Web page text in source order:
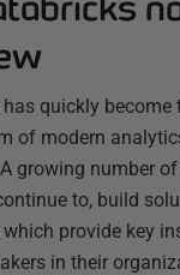
quickly become
of modern
growing number
to, build
provide key
in their